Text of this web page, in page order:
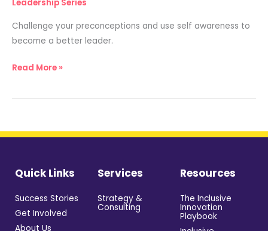
Leadership Series
Challenge your preconceptions and use self awareness to
become a better leader.
Read More »
Quick Links
Success Stories
Get Involved
About Us
Services
Strategy &
Consulting
Resources
The Inclusive
Innovation
Playbook